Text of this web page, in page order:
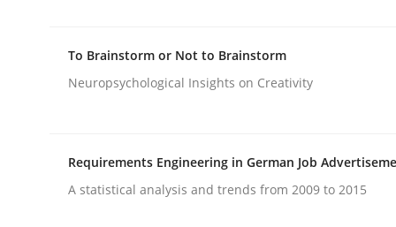
Classical requirements and test
To Brainstorm or Not to Brainstorm
Neuropsychological Insights on Creativity
Requirements Engineering in German Job
A statistical analysis and trends from 2009 to 2015